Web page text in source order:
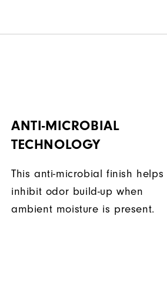
ANTI-MICROBIAL
TECHNOLOGY
This anti-microbial finish helps
inhibit odor build-up when
ambient moisture is present.